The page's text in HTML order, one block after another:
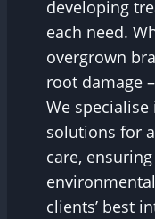
developing
each need.
overgrown
root damage
We
solutions for
care,
clients’ best